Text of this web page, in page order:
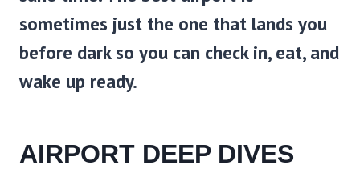
sometimes just the one that lands you
before dark so you can check in, eat, and
wake up ready.
AIRPORT DEEP DIVES